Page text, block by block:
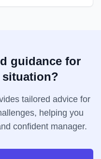
guidance for
tailored advice for
helping you
confident manager.